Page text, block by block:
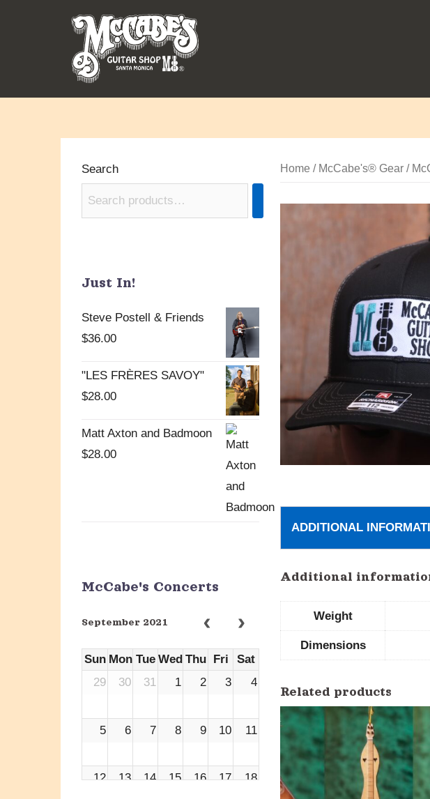
Home / McCabe's® Gear /
ADDITIONAL
Additional
Weight
Dimensions
Related products
Search
Just In!
Steve Postell & Friends
$36.00
"LES FRÈRES SAVOY"
$28.00
Matt Axton and Badmoon
$28.00
McCabe's Concerts
September 2021
Sun Mon Tue Wed Thu Fri
Sat
29
30 31 1 2 3 4
5 6 7 8 9 10 11
12 13 14 15 16 17 18